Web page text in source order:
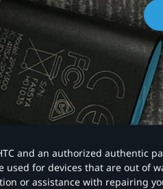
and an authorized authentic
for devices that are out of
or assistance with repairing